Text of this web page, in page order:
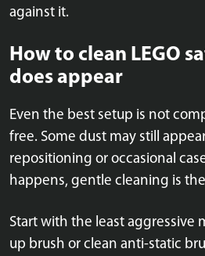
against it.
How to clean LEGO
does appear
Even the best setup is not
free. Some dust may still
repositioning or occasional
happens, gentle cleaning is
Start with the least aggressive
up brush or clean anti-static